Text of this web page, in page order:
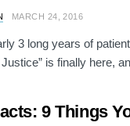
MARCH 24, 2016
3 long years of
is finally here,
9 Things